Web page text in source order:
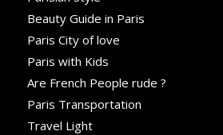
Beauty Guide in Paris
Paris City of love
Paris with Kids
Are French People rude ?
Paris Transportation
Travel Light